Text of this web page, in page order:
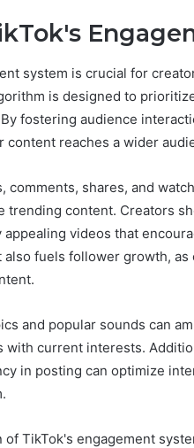
system is crucial for
is designed to
fostering audience
reaches a wider
comments, shares, and
trending content. Creators
videos that
fuels follower growth, as
and popular sounds can
current interests.
in posting can optimize
TikTok's engagement